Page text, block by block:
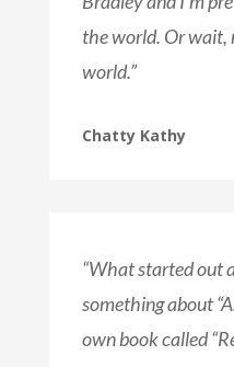
the world. Or wait,
world.”
Chatty Kathy
“What started out
something about
own book called